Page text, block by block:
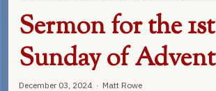
Sermon for the 1st
Sunday of Advent
December 03, 2024 · Matt Rowe